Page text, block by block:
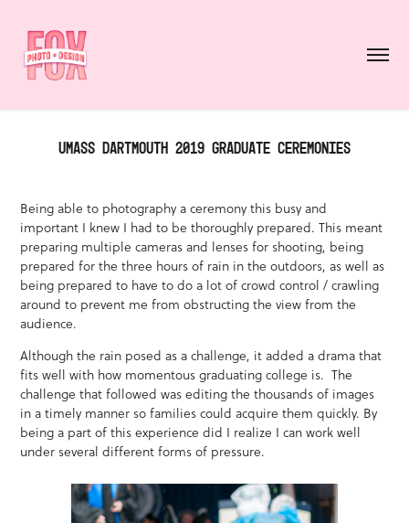
UMASS DARTMOUTH 2019 GRADUATE CEREMONIES
Being able to photography a ceremony this busy and
important I knew I had to be thoroughly prepared. This meant
preparing multiple cameras and lenses for shooting, being
prepared for the three hours of rain in the outdoors, as well as
being prepared to have to do a lot of crowd control / crawling
around to prevent me from obstructing the view from the
audience.
Although the rain posed as a challenge, it added a drama that
fits well with how momentous graduating college is. The
challenge that followed was editing the thousands of images
in a timely manner so families could acquire them quickly. By
being a part of this experience did I realize I can work well
under several different forms of pressure.